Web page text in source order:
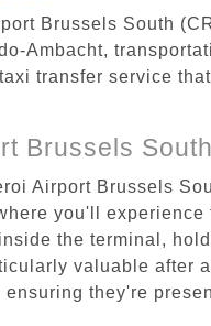
Brussels South
Ambacht,
transfer service
Brussels
Airport Brussels
you'll
the terminal,
valuable after
they're